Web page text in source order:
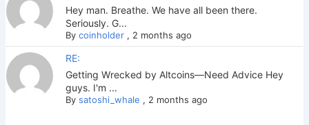
Hey man. Breathe. We have all been there.
Seriously. G...
By coinholder, 2 months ago
RE:
Getting Wrecked by Altcoins—Need Advice Hey
guys. I'm ...
By satoshi_whale , 2 months ago